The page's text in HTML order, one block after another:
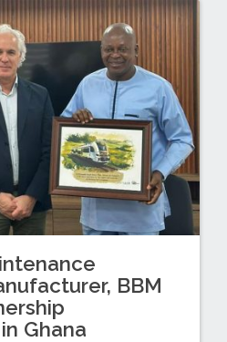
BBM
Ghana